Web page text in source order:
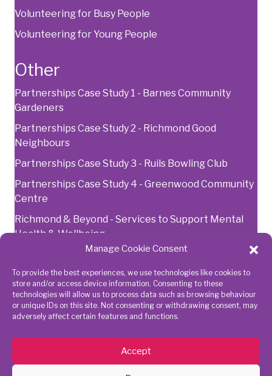
Manage Cookie Consent
To provide the best experiences, we use technologies like cookies to
store and/or access device information. Consenting to these
technologies will allow us to process data such as browsing behaviour
or unique IDs on this site. Not consenting or withdrawing consent, may
adversely affect certain features and functions.
Accept
Volunteering for Busy People
Volunteering for Young People
Other
Partnerships Case Study 1 - Barnes Community
Gardeners
Partnerships Case Study 2 - Richmond Good
Neighbours
Partnerships Case Study 3 - Ruils Bowling Club
Partnerships Case Study 4 - Greenwood Community
Centre
Richmond & Beyond - Services to Support Mental
Health & Wellbeing
Get in touch
action@richmondcvs.org.uk
Connect
with us